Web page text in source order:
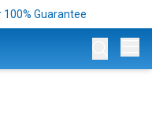
Guarantee